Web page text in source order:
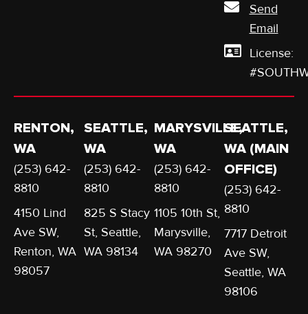
Send
Email
License:
RENTON,
WA
(253) 642-
8810
4150 Lind
Ave SW,
Renton, WA
98057
SEATTLE,
WA
(253) 642-
8810
825 S Stacy
St, Seattle,
WA 98134
MARYSVILLE,
WA
(253) 642-
8810
1105 10th St,
Marysville,
WA 98270
SEATTLE,
WA (MAIN
OFFICE)
(253) 642-
8810
7717 Detroit
Ave SW,
Seattle, WA
98106